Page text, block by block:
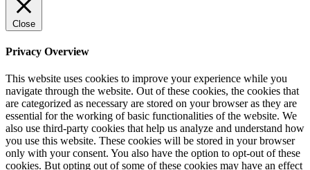
Close
Privacy Overview
This website uses cookies to improve your experience while you
navigate through the website. Out of these cookies, the cookies that
are categorized as necessary are stored on your browser as they are
essential for the working of basic functionalities of the website. We
also use third-party cookies that help us analyze and understand how
you use this website. These cookies will be stored in your browser
only with your consent. You also have the option to opt-out of these
cookies. But opting out of some of these cookies may have an effect